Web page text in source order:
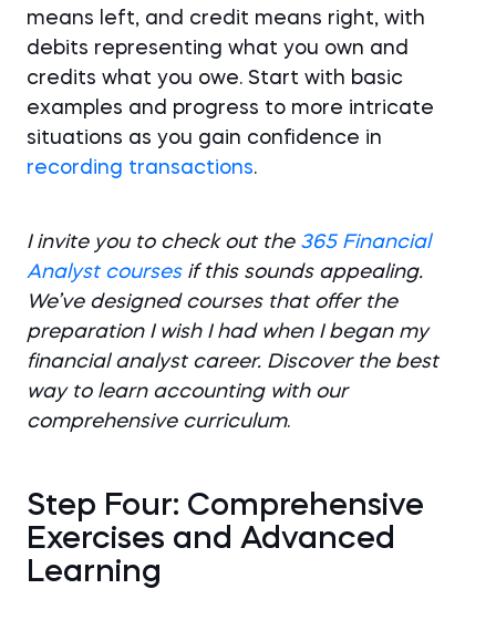
means left, and credit means right, with
debits representing what you own and
credits what you owe. Start with basic
examples and progress to more intricate
situations as you gain confidence in
recording transactions.
I invite you to check out the 365 Financial
Analyst coursesif this sounds appealing.
We’ve designed courses that offer the
preparation I wish I had when I began my
financial analyst career. Discover the best
way to learn accounting with our
comprehensive curriculum.
Step Four: Comprehensive
Exercises and Advanced
Learning